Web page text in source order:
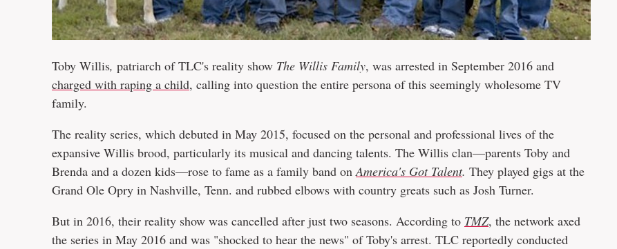
Toby Willis, patriarch of TLC's reality show The Willis Family, was arrested in September 2016 and
charged with raping a child, calling into question the entire persona of this seemingly wholesome TV
family.
The reality series, which debuted in May 2015, focused on the personal and professional lives of the
expansive Willis brood, particularly its musical and dancing talents. The Willis clan—parents Toby and
Brenda and a dozen kids—rose to fame as a family band onAmerica's Got Talent. They played gigs at the
Grand Ole Opry in Nashville, Tenn. and rubbed elbows with country greats such as Josh Turner.
But in 2016, their reality show was cancelled after just two seasons. According to TMZ, the network axed
the series in May 2016 and was "shocked to hear the news" of Toby's arrest. TLC reportedly conducted